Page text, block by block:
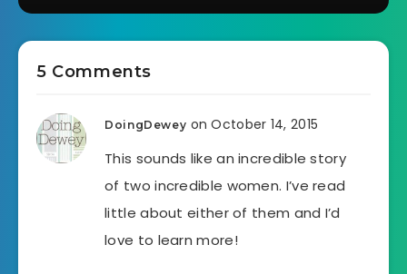
5 Comments
DoingDewey on October 14, 2015
This sounds like an incredible story
of two incredible women. I’ve read
little about either of them and I’d
love to learn more!